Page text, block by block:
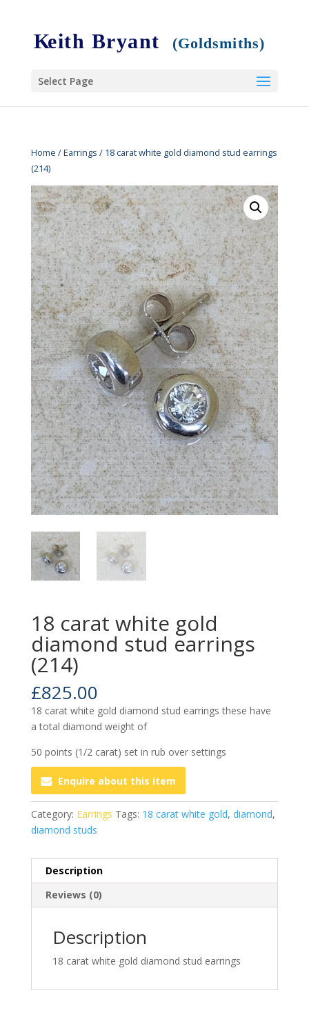
Select Page
Home /Earrings / 18 carat white gold diamond stud earrings
(214)
18 carat white gold
diamond stud earrings
(214)
£825.00
18 carat white gold diamond stud earrings these have
a total diamond weight of
50 points (1/2 carat) set in rub over settings
Enquire about this item
Category: Earrings Tags: 18 carat white gold, diamond,
diamond studs
Description
Reviews (0)
Description
18 carat white gold diamond stud earrings